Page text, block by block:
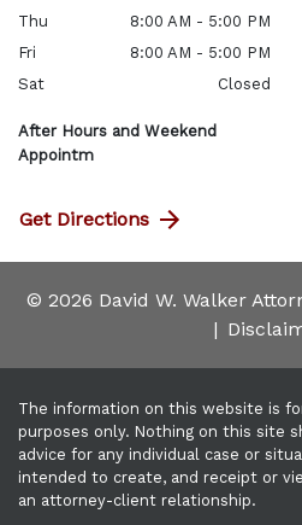
Thu
8:00 AM - 5:00 PM
Fri
8:00 AM - 5:00 PM
Sat
Closed
After Hours and Weekend
Appointm
Get Directions
© 2026 David W. Walker
The information on this website is
purposes only. Nothing on this site
advice for any individual case or
intended to create, and receipt or
an attorney-client relationship.